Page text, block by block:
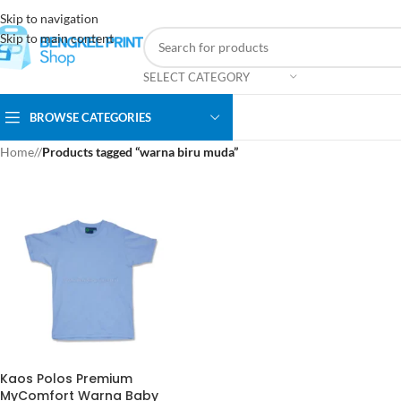
Skip to navigation
Skip to main content
SELECT CATEGORY
BROWSE CATEGORIES
Home/ Products tagged “warna biru muda”
Kaos Polos Premium
MyComfort Warna Baby